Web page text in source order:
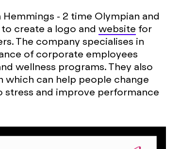
- 2 time Olympian and
create a logo and website for
The company specialises in
of corporate employees
wellness programs. They also
which can help people change
stress and improve performance